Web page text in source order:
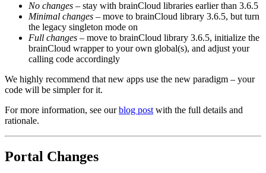
No changes – stay with brainCloud libraries earlier than 3.6.5
Minimal changes – move to brainCloud library 3.6.5, but turn
the legacy singleton mode on
Full changes – move to brainCloud library 3.6.5, initialize the
brainCloud wrapper to your own global(s), and adjust your
calling code accordingly
We highly recommend that new apps use the new paradigm – your
code will be simpler for it.
For more information, see ourblog post with the full details and
rationale.
Portal Changes